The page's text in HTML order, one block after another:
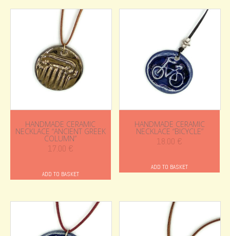
HANDMADE CERAMIC
NECKLACE “ANCIENT GREEK
COLUMN”
17.00 €
ADD TO BASKET
HANDMADE CERAMIC
NECKLACE “BICYCLE”
18.00 €
ADD TO BASKET